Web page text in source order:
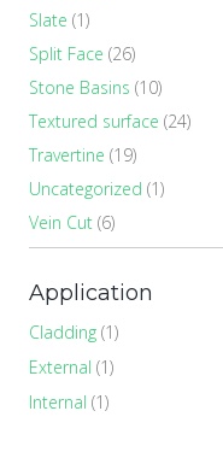
Slate (1)
Split Face (26)
Stone Basins (10)
Textured surface (24)
Travertine (19)
Uncategorized (1)
Vein Cut (6)
Application
Cladding (1)
External (1)
Internal (1)